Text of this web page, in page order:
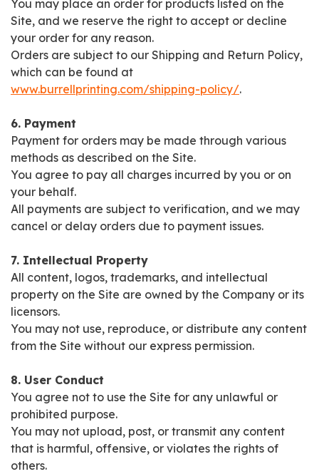
You may place an order for products listed on the
Site, and we reserve the right to accept or decline
your order for any reason.
Orders are subject to our Shipping and Return Policy,
which can be found at
www.burrellprinting.com/shipping-policy/.
6. Payment
Payment for orders may be made through various
methods as described on the Site.
You agree to pay all charges incurred by you or on
your behalf.
All payments are subject to verification, and we may
cancel or delay orders due to payment issues.
7. Intellectual Property
All content, logos, trademarks, and intellectual
property on the Site are owned by the Company or its
licensors.
You may not use, reproduce, or distribute any content
from the Site without our express permission.
8. User Conduct
You agree not to use the Site for any unlawful or
prohibited purpose.
You may not upload, post, or transmit any content
that is harmful, offensive, or violates the rights of
others.